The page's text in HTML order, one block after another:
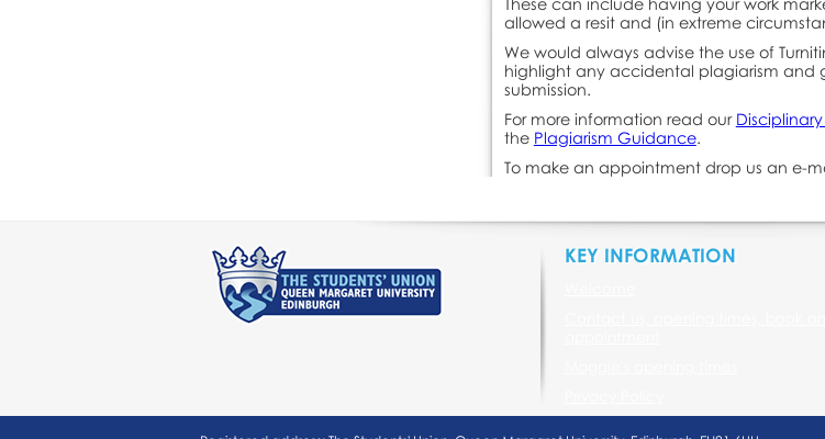
allowed a resit and (in extreme
We would always advise the use of
highlight any accidental plagiarism and
submission.
For more information read our
the Plagiarism Guidance.
To make an appointment drop us an e-
KEY INFORMATION